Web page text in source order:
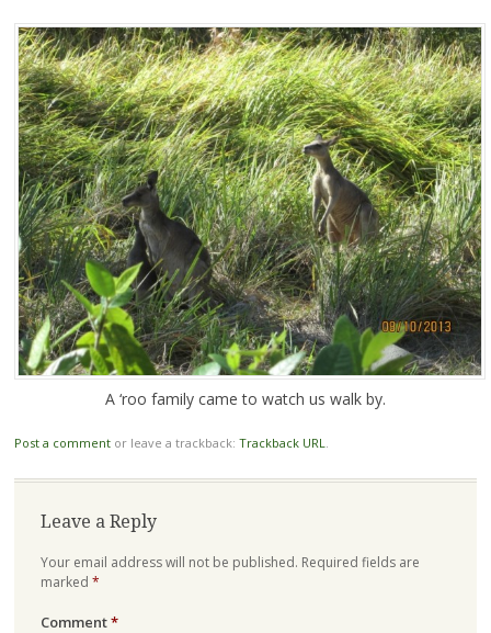
A ‘roo family came to watch us walk by.
Post a commentor leave a trackback: Trackback URL
Leave a Reply
Your email address will not be published. Required fields are
marked *
Comment*